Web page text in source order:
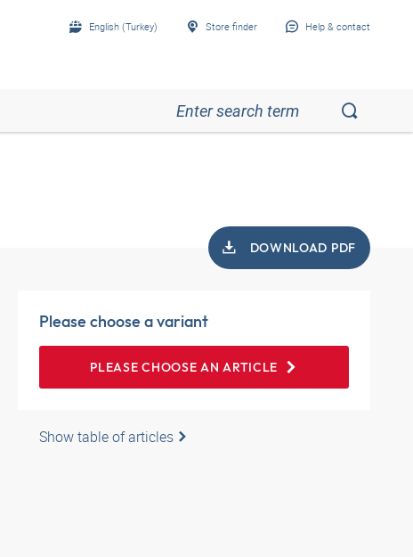
English (Turkey) Store finder Help & contact
DOWNLOAD PDF
Please choose a variant
PLEASE CHOOSE AN ARTICLE
Show table of articles